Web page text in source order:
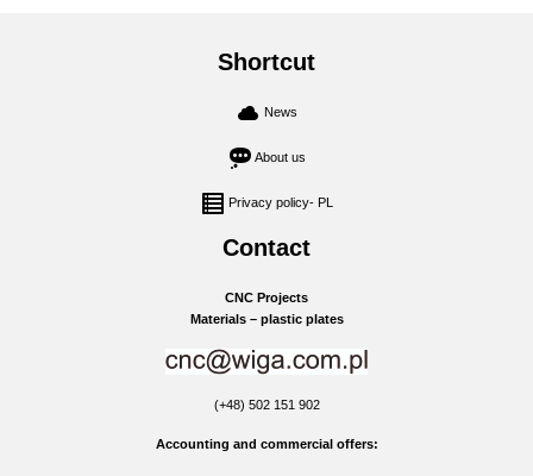
Contact
CNC Projects
Materials – plastic plates
(+48) 502 151 902
Accounting and commercial offers:
Shortcut
News
About us
Privacy policy- PL